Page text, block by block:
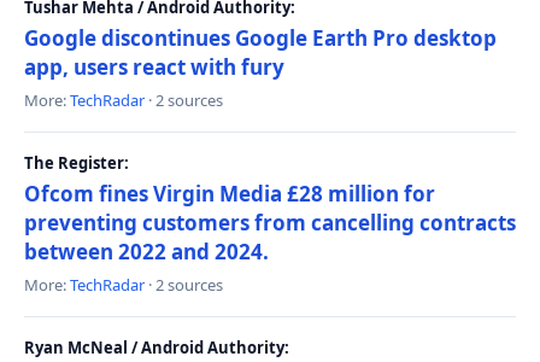
Tushar Mehta / Android Authority:
Google discontinues Google Earth Pro desktop
app, users react with fury
More:TechRadar · 2 sources
The Register:
Ofcom fines Virgin Media £28 million for
preventing customers from cancelling contracts
between 2022 and 2024.
More:TechRadar · 2 sources
Ryan McNeal / Android Authority: